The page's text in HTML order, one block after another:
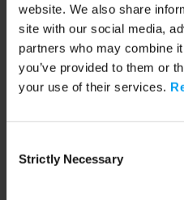
website. We also share
site with our social media,
partners who may combine
you’ve provided to them or
your use of their services.
Selection
Strictly Necessary